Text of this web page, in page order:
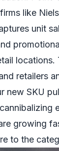
like
unit
locations.
retailers
new SKU
growing
to the